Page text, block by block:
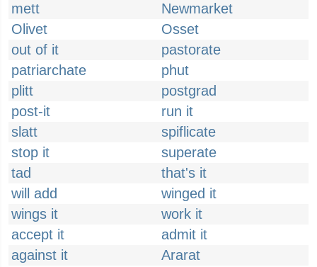
mett
Newmarket
Olivet
Osset
out of it
pastorate
patriarchate
phut
plitt
postgrad
post-it
run it
slatt
spiflicate
stop it
superate
tad
that's it
will add
winged it
wings it
work it
accept it
admit it
against it
Ararat